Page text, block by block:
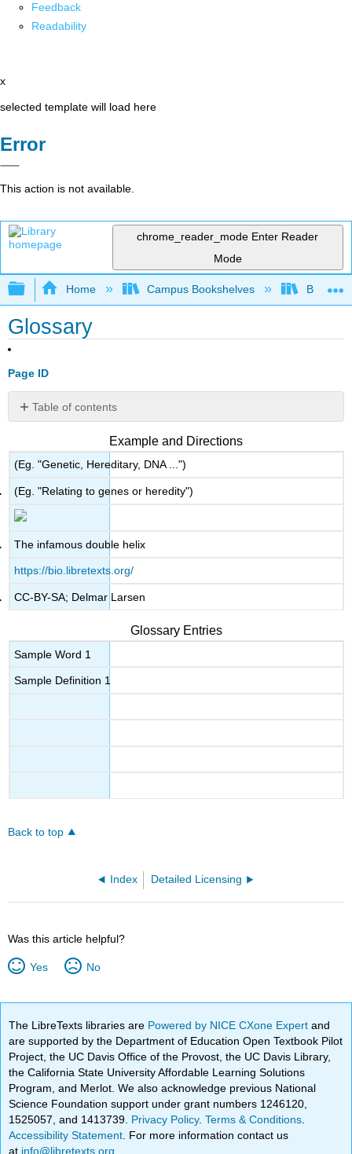
Feedback
Readability
x
selected template will load here
Error
This action is not available.
chrome_reader_mode Enter Reader
Mode
Expand/collapse global hierarchy
Home Campus Bookshelves
Glossary
Page ID
Table of contents
No
Example and Directions
(Eg. "Genetic, Hereditary, DNA ...")
(Eg. "Relating to genes or heredity")
The infamous double helix
https://bio.libretexts.org/
CC-BY-SA; Delmar Larsen
Glossary Entries
Sample Word 1
Sample Definition 1
Back to top
Index Detailed Licensing
Was this article helpful?
Yes No
The LibreTexts libraries are Powered by NICE CXone Expertand
are supported by the Department of Education Open Textbook Pilot
Project, the UC Davis Office of the Provost, the UC Davis Library,
the California State University Affordable Learning Solutions
Program, and Merlot. We also acknowledge previous National
Science Foundation support under grant numbers 1246120,
1525057, and 1413739. Privacy Policy.Terms & Conditions
Accessibility Statement . For more information contact us
at info@libretexts.org